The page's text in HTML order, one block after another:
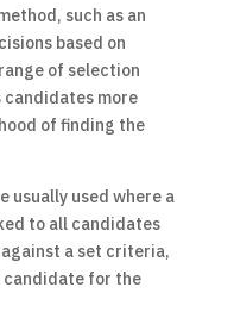
such as an
based on
of selection
candidates more
of finding the
usually used where a
to all candidates
a set criteria,
candidate for the